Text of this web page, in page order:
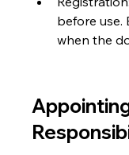
before use.
when the